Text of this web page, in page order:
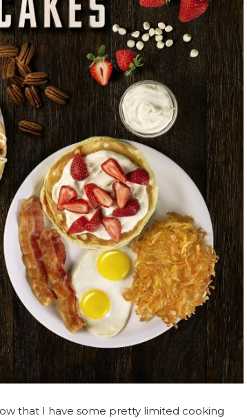
that I have some pretty limited cooking